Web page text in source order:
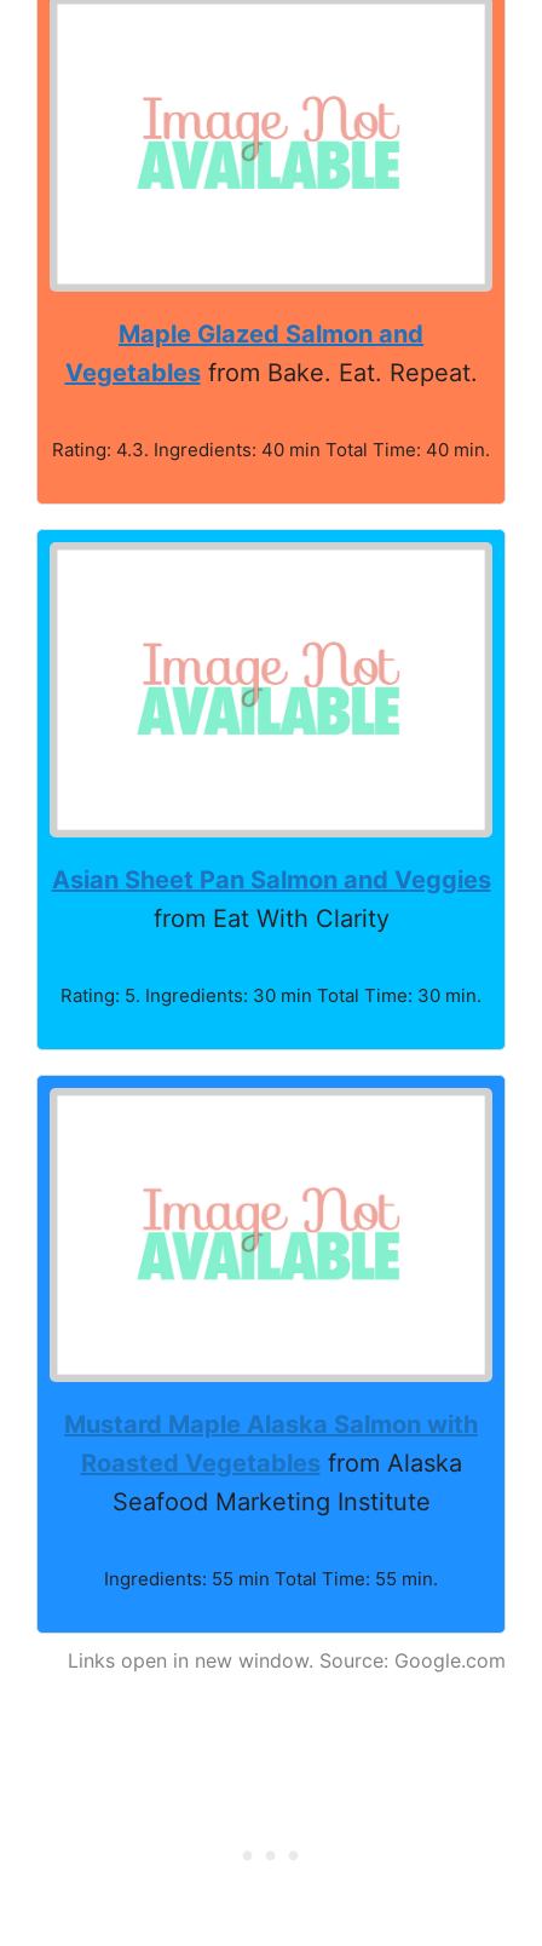
Maple Glazed Salmon and
Vegetablesfrom Bake. Eat. Repeat.
Rating: 4.3. Ingredients: 40 min Total Time: 40 min.
Asian Sheet Pan Salmon and Veggies
from Eat With Clarity
Rating: 5. Ingredients: 30 min Total Time: 30 min.
Mustard Maple Alaska Salmon with
Roasted Vegetablesfrom Alaska
Seafood Marketing Institute
Ingredients: 55 min Total Time: 55 min.
Links open in new window. Source: Google.com